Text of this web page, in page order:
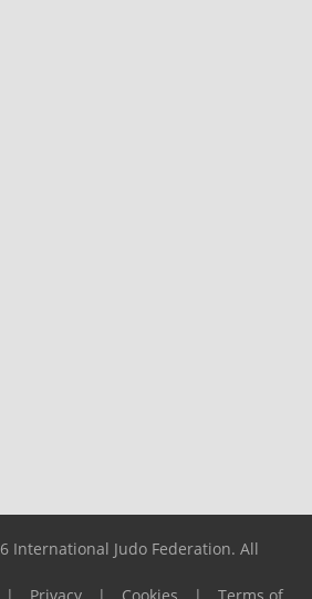
International Judo Federation. All